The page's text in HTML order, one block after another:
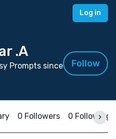
Log in
.A
Prompts since
Follow
0 Followers 0 Following